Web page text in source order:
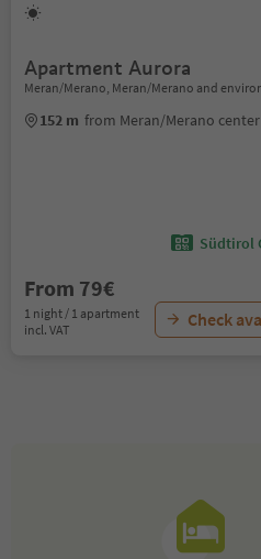
Apartment Aurora
Meran/Merano, Meran/Merano and
152 m from Meran/Merano center
Südtirol
From 79€
1 night / 1 apartment
incl. VAT
Check